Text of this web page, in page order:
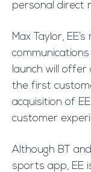
personal direct
Max Taylor,
launch will offer
the first
acquisition of
customer
Although BT
sports app, EE